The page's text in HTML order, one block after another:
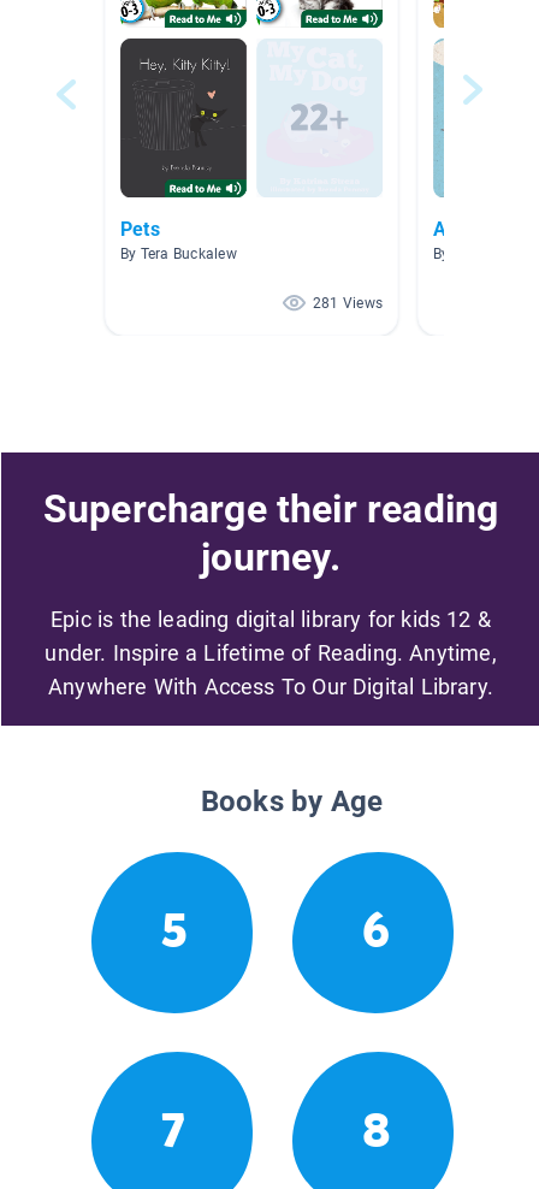
Pets
By Tera Buckalew
281 Views
AR Books
By Denise
Supercharge their reading
journey.
Epic is the leading digital library for kids 12 &
under. Inspire a Lifetime of Reading. Anytime,
Anywhere With Access To Our Digital Library.
Books by Age
5 6
7 8